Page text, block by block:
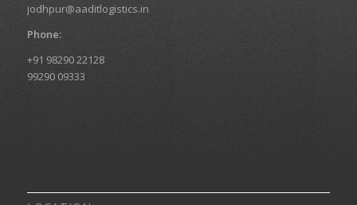
jodhpur@aaditlogistics.in
Phone:
+91 98290 22128
99290 09333